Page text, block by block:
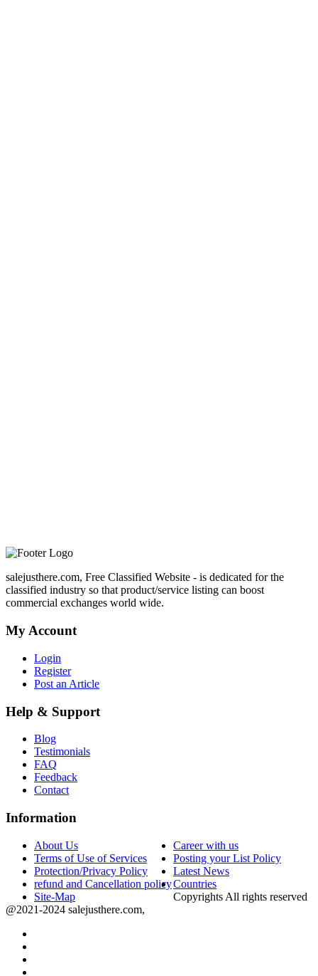
salejusthere.com, Free Classified Website - is dedicated for the
classified industry so that product/service listing can boost
commercial exchanges world wide.
My Account
Login
Register
Post an Article
Help & Support
Blog
Testimonials
FAQ
Feedback
Contact
Information
About Us
Career with us
Terms of Use of Services
Posting your List Policy
Protection/Privacy Policy
Latest News
refund and Cancellation policyCountries
Site-Map
Copyrights All rights reserved
@2021-2024 salejusthere.com,